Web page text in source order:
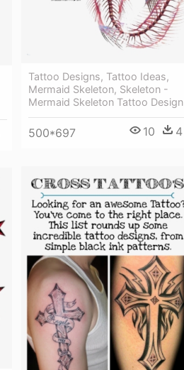
Tattoo Designs, Tattoo Ideas,
Mermaid Skeleton, Skeleton -
Mermaid Skeleton Tattoo Design
500*697 10 4